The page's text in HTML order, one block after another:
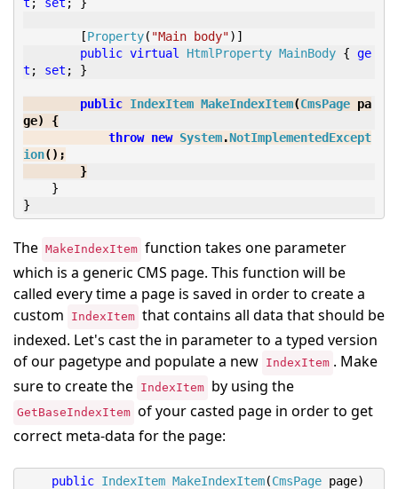
[Property( "Main body")]
public virtual HtmlProperty MainBody { ge
t ; set ; }
public IndexItem MakeIndexItem(CmsPage pa
ge)
{
throw new System.NotImplementedExcept
ion();
}
}
}
The MakeIndexItem function takes one parameter
which is a generic CMS page. This function will be
called every time a page is saved in order to create a
custom
IndexItem that contains all data that should be
indexed. Let's cast the in parameter to a typed version
of our pagetype and populate a new IndexItem . Make
sure to create the IndexItem by using the
GetBaseIndexItem of your casted page in order to get
correct meta-data for the page:
public IndexItem MakeIndexItem(CmsPage page)